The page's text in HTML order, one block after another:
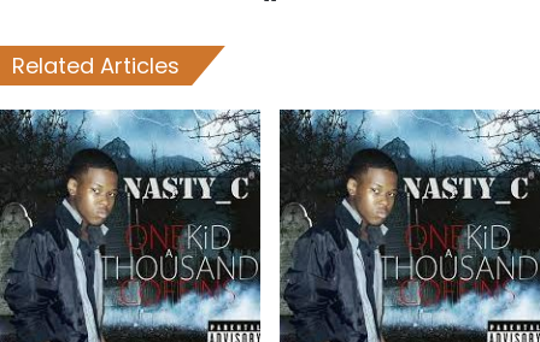
Related Articles